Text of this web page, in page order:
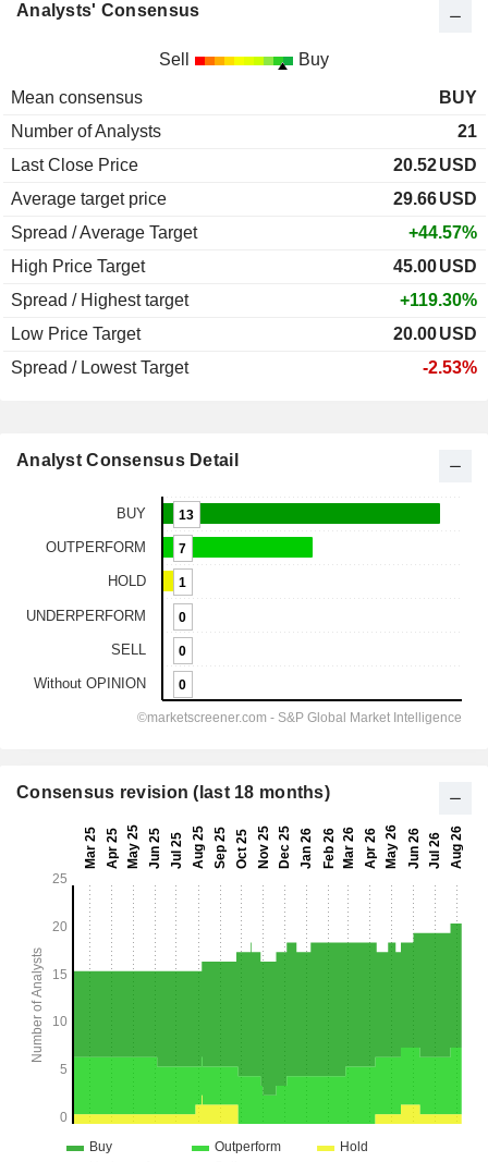
Analysts' Consensus
Sell Buy
Mean consensus
BUY
Number of Analysts
21
Last Close Price
20.52USD
Average target price
29.66USD
Spread / Average Target
+44.57%
High Price Target
45.00USD
Spread / Highest target
+119.30%
Low Price Target
20.00USD
Spread / Lowest Target
-2.53%
Analyst Consensus Detail
Consensus revision (last 18 months)